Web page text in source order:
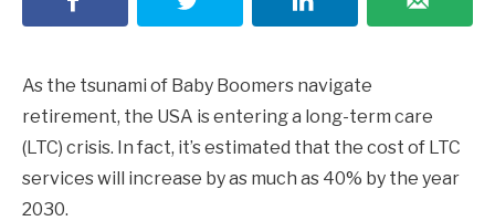
As the tsunami of Baby Boomers navigate
retirement, the USA is entering a long-term care
(LTC) crisis. In fact, it’s estimated that the cost of LTC
services will increase by as much as 40% by the year
2030.